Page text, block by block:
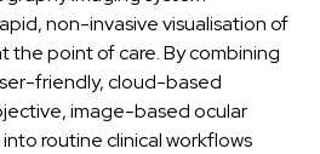
non-invasive visualisation of
the point of care. By combining
friendly, cloud-based
image-based ocular
routine clinical workflows